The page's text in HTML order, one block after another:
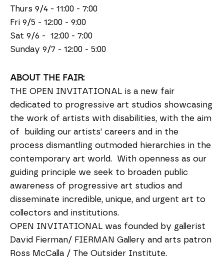
Thurs 9/4 - 11:00 - 7:00
Fri 9/5 - 12:00 - 9:00
Sat 9/6 - 12:00 - 7:00
Sunday 9/7 - 12:00 - 5:00
ABOUT THE FAIR:
THE OPEN INVITATIONAL is a new fair
dedicated to progressive art studios showcasing
the work of artists with disabilities, with the aim
of building our artists’ careers and in the
process dismantling outmoded hierarchies in the
contemporary art world. With openness as our
guiding principle we seek to broaden public
awareness of progressive art studios and
disseminate incredible, unique, and urgent art to
collectors and institutions.
OPEN INVITATIONAL was founded by gallerist
David Fierman/ FIERMAN Gallery and arts patron
Ross McCalla / The Outsider Institute.